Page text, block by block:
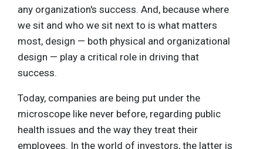
any organization's success. And, because where
we sit and who we sit next to is what matters
most, design — both physical and organizational
design — play a critical role in driving that
success.
Today, companies are being put under the
microscope like never before, regarding public
health issues and the way they treat their
employees. In the world of investors, the latter is